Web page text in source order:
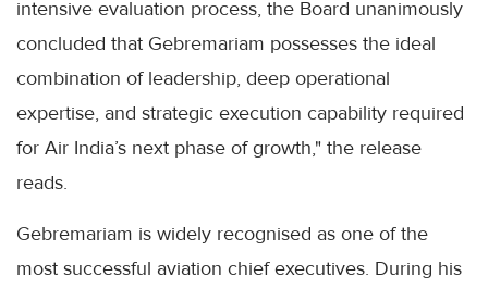
intensive evaluation process, the Board unanimously
concluded that Gebremariam possesses the ideal
combination of leadership, deep operational
expertise, and strategic execution capability required
for Air India’s next phase of growth," the release
reads.
Gebremariam is widely recognised as one of the
most successful aviation chief executives. During his